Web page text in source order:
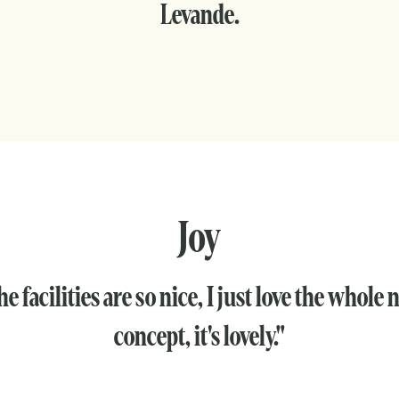
Levande.
Joy
facilities are so nice, I just love the whole
concept, it's lovely."